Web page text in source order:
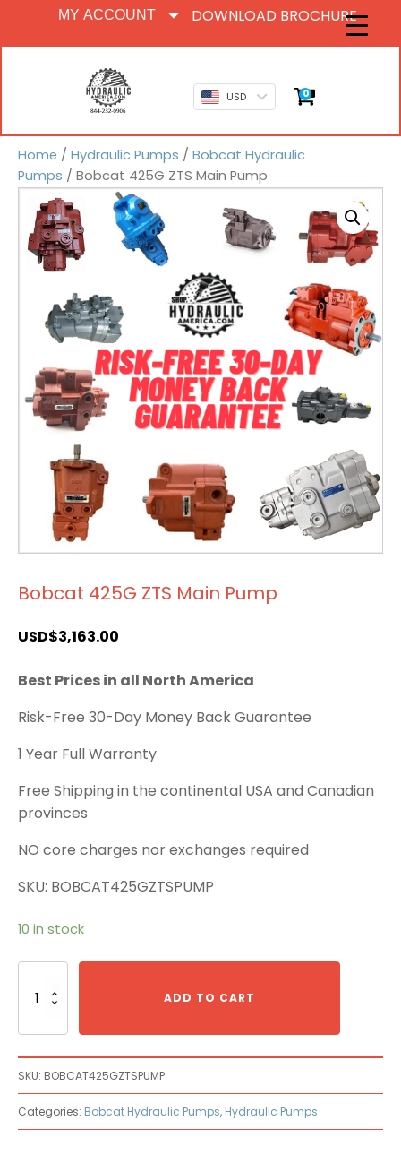
MY ACCOUNT DOWNLOAD BROCHURE
USD 0
Home / Hydraulic Pumps / Bobcat Hydraulic
Pumps / Bobcat 425G ZTS Main Pump
Bobcat 425G ZTS Main Pump
USD$3,163.00
Best Prices in all North America
Risk-Free 30-Day Money Back Guarantee
1 Year Full Warranty
Free Shipping in the continental USA and Canadian
provinces
NO core charges nor exchanges required
SKU: BOBCAT425GZTSPUMP
10 in stock
425G
quantity
ADD TO CART
SKU: BOBCAT425GZTSPUMP
Categories: Bobcat Hydraulic Pumps, Hydraulic Pumps